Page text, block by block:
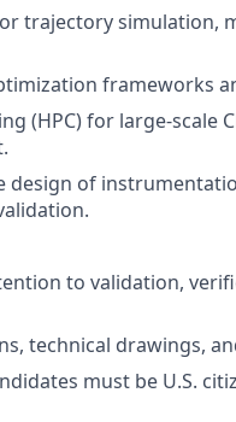
trajectory simulation,
frameworks
(HPC) for large-scale
of
to validation,
technical drawings,
must be U.S.